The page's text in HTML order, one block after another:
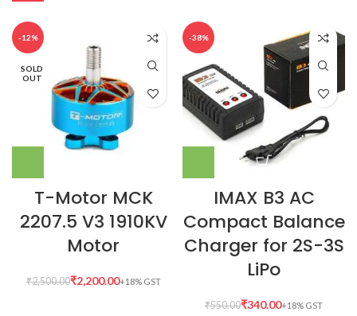
-12%
SOLD
OUT
T-Motor MCK
2207.5 V3 1910KV
Motor
₹2,500.00₹2,200.00
-38%
IMAX B3 AC
Compact Balance
Charger for 2S-3S
LiPo
₹550.00₹340.00